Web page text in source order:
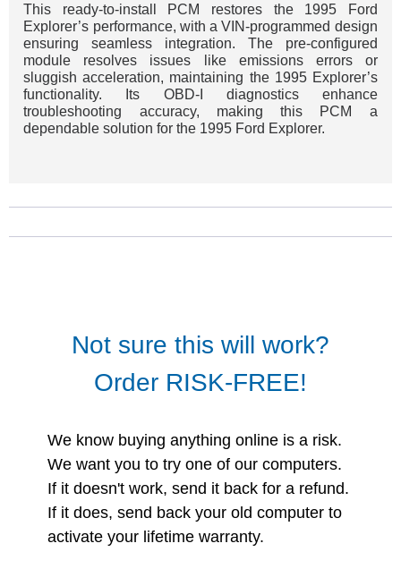
This ready-to-install PCM restores the 1995 Ford
Explorer’s performance, with a VIN-programmed design
ensuring seamless integration. The pre-configured
module resolves issues like emissions errors or
sluggish acceleration, maintaining the 1995 Explorer’s
functionality. Its OBD-I diagnostics enhance
troubleshooting accuracy, making this PCM a
dependable solution for the 1995 Ford Explorer.
Not sure this will work?
Order RISK-FREE!
We know buying anything online is a risk.
We want you to try one of our computers.
If it doesn't work, send it back for a refund.
If it does, send back your old computer to
activate your lifetime warranty.